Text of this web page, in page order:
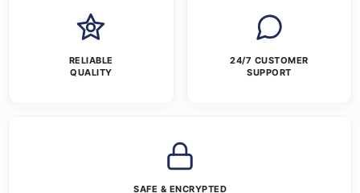
RELIABLE
QUALITY
24/7 CUSTOMER
SUPPORT
SAFE & ENCRYPTED